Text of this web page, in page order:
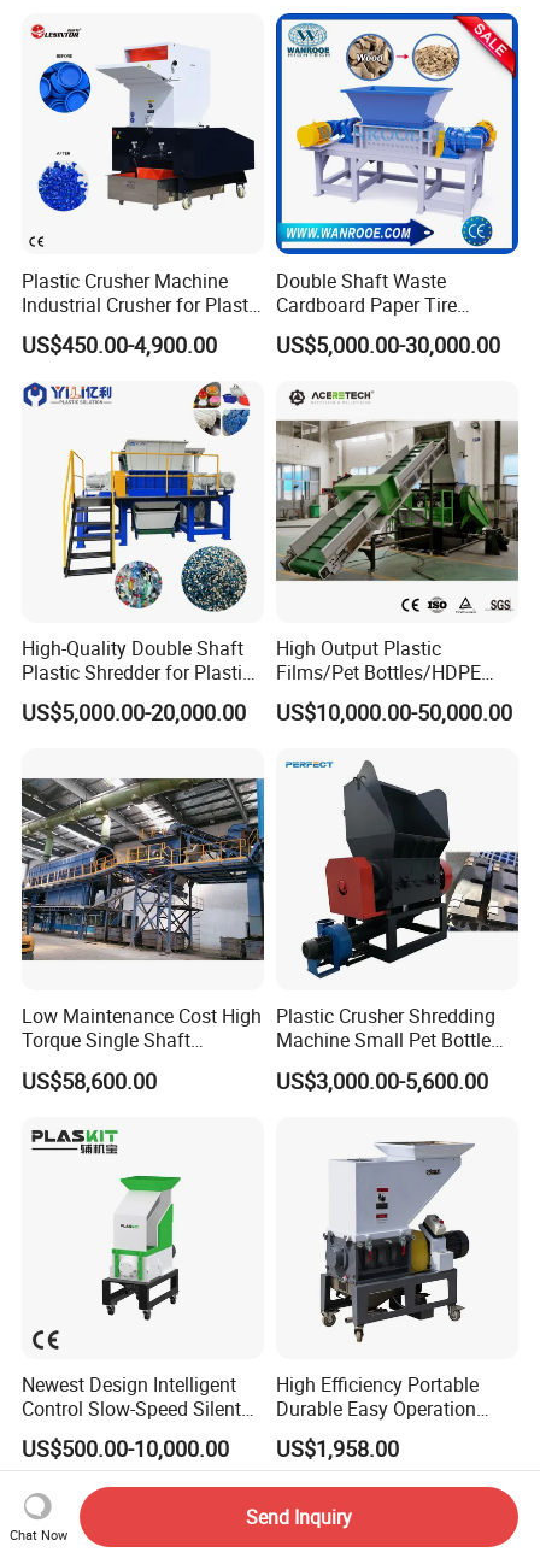
Plastic Crusher Machine
Industrial Crusher for Plastic
Recycling Waste Processing
Manufacturer in China
US$450.00-4,900.00
Double Shaft Waste
Cardboard Paper Tire
Rubber Metal Scrap Wood
Lump Barrels Drums Pipe
Recycling Machine
US$5,000.00-30,000.00
High-Quality Double Shaft
Plastic Shredder for Plastic
Drums and Tanks for Pipes
Bottles
US$5,000.00-20,000.00
High Output Plastic
Films/Pet Bottles/HDPE
Milk Bottles Recycling
Crusher Machine Price
US$10,000.00-50,000.00
Low Maintenance Cost High
Torque Single Shaft
Shredder/Crusher for
Furniture Scraps
US$58,600.00
Plastic Crusher Shredding
Machine Small Pet Bottle
Crusher Plastics Rope
Cutting Machine
US$3,000.00-5,600.00
Newest Design Intelligent
Control Slow-Speed Silent
Mixer Granulator for
Pharmaceutical
Manufacturing
US$500.00-10,000.00
High Efficiency Portable
Durable Easy Operation
Safe Reliable Hgls Slow
Speed Granulators
US$1,958.00
Chat Now
Send Inquiry